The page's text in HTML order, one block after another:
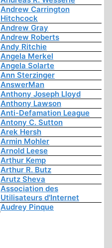
Andrew Carrington
Hitchcock
Andrew Gray
Andrew Roberts
Andy Ritchie
Angela Merkel
Angela Solarte
Ann Sterzinger
AnswerMan
Anthony Joseph Lloyd
Anthony Lawson
Anti-Defamation League
Antony C. Sutton
Arek Hersh
Armin Mohler
Arnold Leese
Arthur Kemp
Arthur R. Butz
Arutz Sheva
Association des
Utilisateurs d'Internet
Audrey Pinque